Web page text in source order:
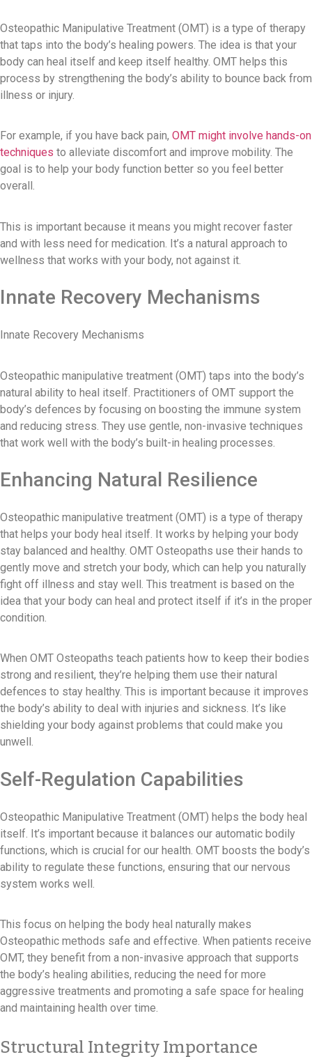
Osteopathic Manipulative Treatment (OMT) is a type of therapy
that taps into the body’s healing powers. The idea is that your
body can heal itself and keep itself healthy. OMT helps this
process by strengthening the body’s ability to bounce back from
illness or injury.
For example, if you have back pain, OMT might involve hands-on
techniques to alleviate discomfort and improve mobility. The
goal is to help your body function better so you feel better
overall.
This is important because it means you might recover faster
and with less need for medication. It’s a natural approach to
wellness that works with your body, not against it.
Innate Recovery Mechanisms
Innate Recovery Mechanisms
Osteopathic manipulative treatment (OMT) taps into the body’s
natural ability to heal itself. Practitioners of OMT support the
body’s defences by focusing on boosting the immune system
and reducing stress. They use gentle, non-invasive techniques
that work well with the body’s built-in healing processes.
Enhancing Natural Resilience
Osteopathic manipulative treatment (OMT) is a type of therapy
that helps your body heal itself. It works by helping your body
stay balanced and healthy. OMT Osteopaths use their hands to
gently move and stretch your body, which can help you naturally
fight off illness and stay well. This treatment is based on the
idea that your body can heal and protect itself if it’s in the proper
condition.
When OMT Osteopaths teach patients how to keep their bodies
strong and resilient, they’re helping them use their natural
defences to stay healthy. This is important because it improves
the body’s ability to deal with injuries and sickness. It’s like
shielding your body against problems that could make you
unwell.
Self-Regulation Capabilities
Osteopathic Manipulative Treatment (OMT) helps the body heal
itself. It’s important because it balances our automatic bodily
functions, which is crucial for our health. OMT boosts the body’s
ability to regulate these functions, ensuring that our nervous
system works well.
This focus on helping the body heal naturally makes
Osteopathic methods safe and effective. When patients receive
OMT, they benefit from a non-invasive approach that supports
the body’s healing abilities, reducing the need for more
aggressive treatments and promoting a safe space for healing
and maintaining health over time.
Structural Integrity Importance